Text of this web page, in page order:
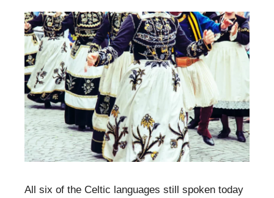
All six of the Celtic languages still spoken today